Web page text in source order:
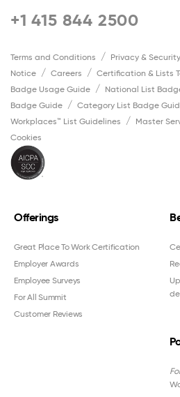
+1 415 844 2500
Terms and Conditions
Privacy & Security
Notice
Careers Certification & Lists
Badge Usage Guide
National List
Badge Guide
Category List Badge
Workplaces™ List Guidelines
Master
Cookies
Offerings
Great Place To Work Certification
Employer Awards
Employee Surveys
For All Summit
Customer Reviews